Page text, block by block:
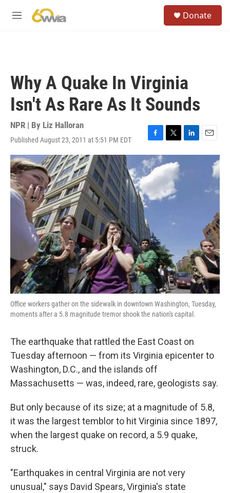
M
Donate
Why A Quake In Virginia
Isn't As Rare As It Sounds
NPR | By Liz Halloran
Published August 23, 2011 at 5:51 PM EDT
F
a
c
e
b
o
o
k
T
w
i
t
e
r
L
i
k
E
m
Office workers gather on the sidewalk in downtown Washington, Tuesday,
moments after a 5.8 magnitude tremor shook the nation's capital.
The earthquake that rattled the East Coast on
Tuesday afternoon — from its Virginia epicenter to
Washington, D.C., and the islands off
Massachusetts — was, indeed, rare, geologists say.
But only because of its size; at a magnitude of 5.8,
it was the largest temblor to hit Virginia since 1897,
when the largest quake on record, a 5.9 quake,
struck.
"Earthquakes in central Virginia are not very
unusual," says David Spears, Virginia's state